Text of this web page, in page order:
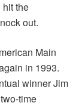
hit the
out.
Main
in 1993.
winner Jim
time